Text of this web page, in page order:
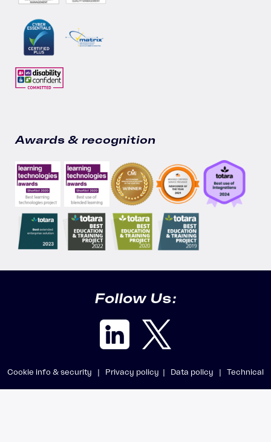
Awards & recognition
Follow Us:
Cookie info & security | Privacy policy | Data policy | Technical